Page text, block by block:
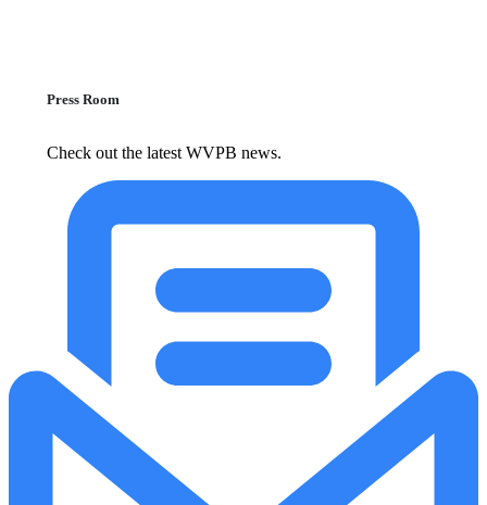
Press Room
Check out the latest WVPB news.